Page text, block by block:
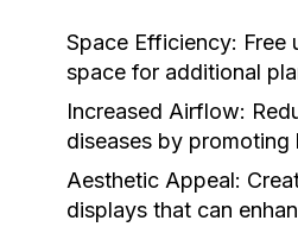
Space Efficiency: Free
space for additional
Increased Airflow:
diseases by promoting
Aesthetic Appeal:
displays that can